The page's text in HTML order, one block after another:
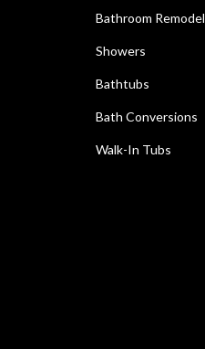
Bathroom Remodel
Showers
Bathtubs
Bath Conversions
Walk-In Tubs